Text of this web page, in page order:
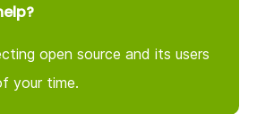
open source and its users
your time.